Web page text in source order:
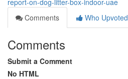
report-on-dog-litter-box-indoor-uae
Comments
Who Upvoted
Comments
Submit a Comment
No HTML